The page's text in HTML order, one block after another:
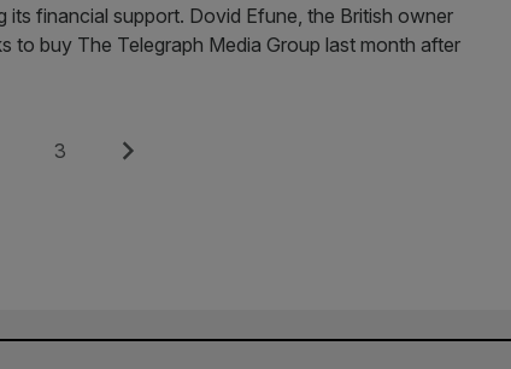
financial support. Dovid Efune, the British owner
to buy The Telegraph Media Group last month after
Page
3 Next